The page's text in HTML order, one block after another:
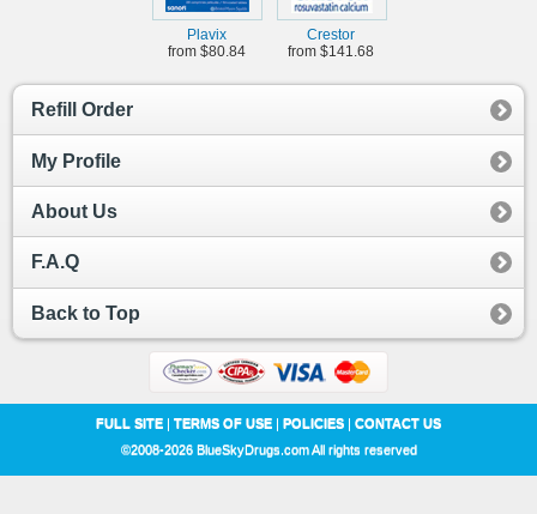
Plavix
from $80.84
Crestor
from $141.68
Refill Order
My Profile
About Us
F.A.Q
Back to Top
FULL SITE | TERMS OF USE | POLICIES | CONTACT US
©2008-2026 BlueSkyDrugs.com All rights reserved